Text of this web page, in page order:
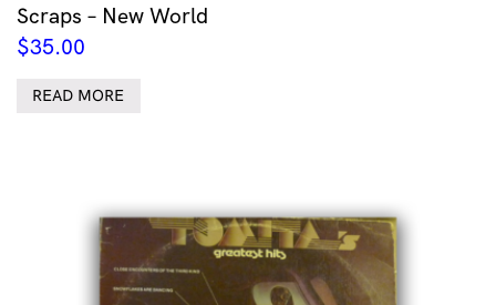
Scraps – New World
$35.00
READ MORE